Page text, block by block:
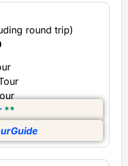
round trip)
**